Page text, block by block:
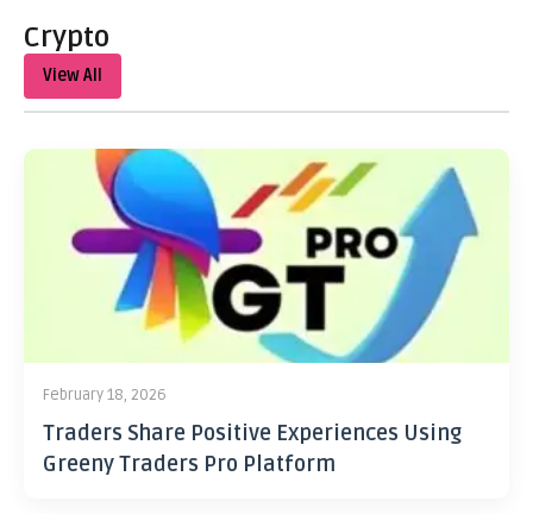
Crypto
View All
February 18, 2026
Traders Share Positive Experiences Using
Greeny Traders Pro Platform